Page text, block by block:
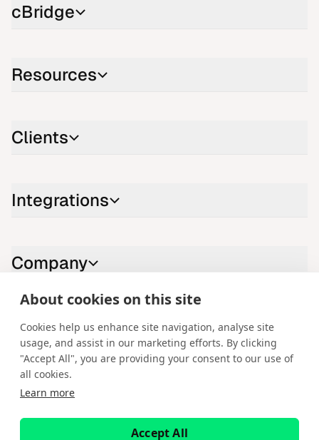
About cookies on this site
Cookies help us enhance site navigation, analyse site
usage, and assist in our marketing efforts. By clicking
"Accept All", you are providing your consent to our use of
all cookies.
Learn more
Accept All
cBridge
Resources
Clients
Integrations
Company
Contact us
LinkedIn
YouTubeInstagram
Facebook
English
Platform®, Chart Streams®, ChartShot®, Traders First®. All rights
reserved. Spotware Systems Ltd provides platform-as-a-service and